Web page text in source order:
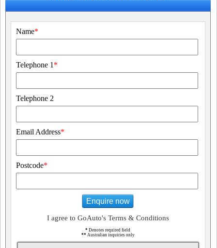
Name*
Telephone 1 *
Telephone 2
Email Address*
Postcode*
Enquire now
I agree to GoAuto's Terms & Conditions
* Denotes required field
** Australian inquiries only